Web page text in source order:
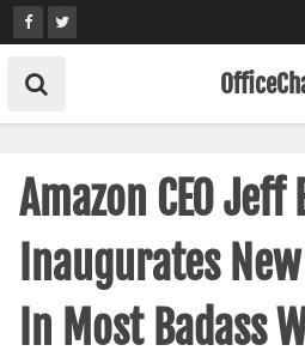
Skip
to
content
Amazon CEO Jeff
Inaugurates
In Most Badass